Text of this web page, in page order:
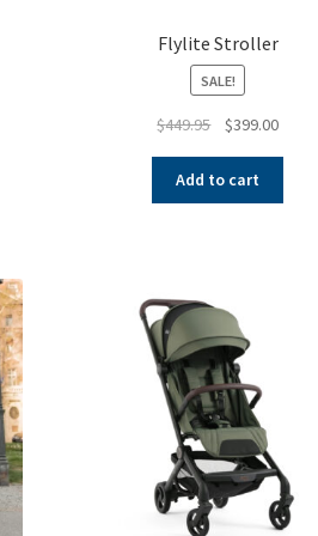
Flylite Stroller
SALE!
$449.95
Original
was:
$449.95.
$399.00
Add to cart